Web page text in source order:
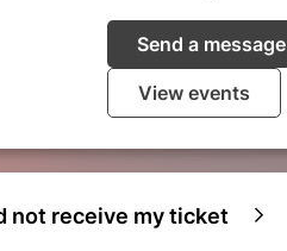
Send a message
View events
not receive my ticket